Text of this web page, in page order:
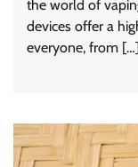
the world of
devices offer a
everyone, from […]